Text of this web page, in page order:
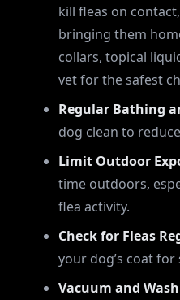
kill fleas on
bringing them
collars, topical
vet for the safest
Regular Bathing
dog clean to
Limit Outdoor
time outdoors,
flea activity.
Check for Fleas
your dog’s coat
Vacuum and